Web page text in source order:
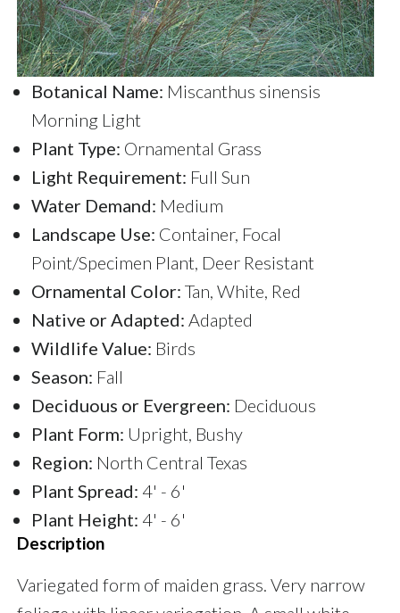
Botanical Name: Miscanthus sinensis
Morning Light
Plant Type: Ornamental Grass
Light Requirement: Full Sun
Water Demand: Medium
Landscape Use: Container, Focal
Point/Specimen Plant, Deer Resistant
Ornamental Color: Tan, White, Red
Native or Adapted: Adapted
Wildlife Value: Birds
Season: Fall
Deciduous or Evergreen: Deciduous
Plant Form: Upright, Bushy
Region: North Central Texas
Plant Spread: 4' - 6'
Plant Height: 4' - 6'
Description
Variegated form of maiden grass. Very narrow